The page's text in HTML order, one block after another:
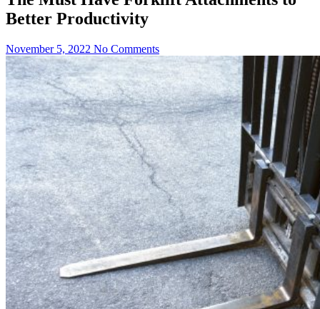
Better Productivity
November 5, 2022 No Comments